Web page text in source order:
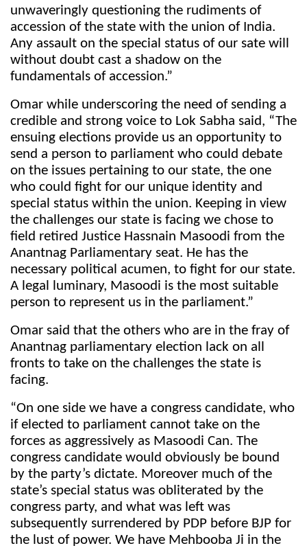
unwaveringly questioning the rudiments of
accession of the state with the union of India.
Any assault on the special status of our sate will
without doubt cast a shadow on the
fundamentals of accession.”
Omar while underscoring the need of sending a
credible and strong voice to Lok Sabha said, “The
ensuing elections provide us an opportunity to
send a person to parliament who could debate
on the issues pertaining to our state, the one
who could fight for our unique identity and
special status within the union. Keeping in view
the challenges our state is facing we chose to
field retired Justice Hassnain Masoodi from the
Anantnag Parliamentary seat. He has the
necessary political acumen, to fight for our state.
A legal luminary, Masoodi is the most suitable
person to represent us in the parliament.”
Omar said that the others who are in the fray of
Anantnag parliamentary election lack on all
fronts to take on the challenges the state is
facing.
“On one side we have a congress candidate, who
if elected to parliament cannot take on the
forces as aggressively as Masoodi Can. The
congress candidate would obviously be bound
by the party’s dictate. Moreover much of the
state’s special status was obliterated by the
congress party, and what was left was
subsequently surrendered by PDP before BJP for
the lust of power. We have Mehbooba Ji in the